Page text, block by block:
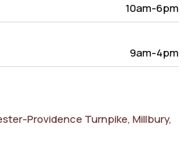
10am-6pm
9am-4pm
Providence Turnpike, Millbury,